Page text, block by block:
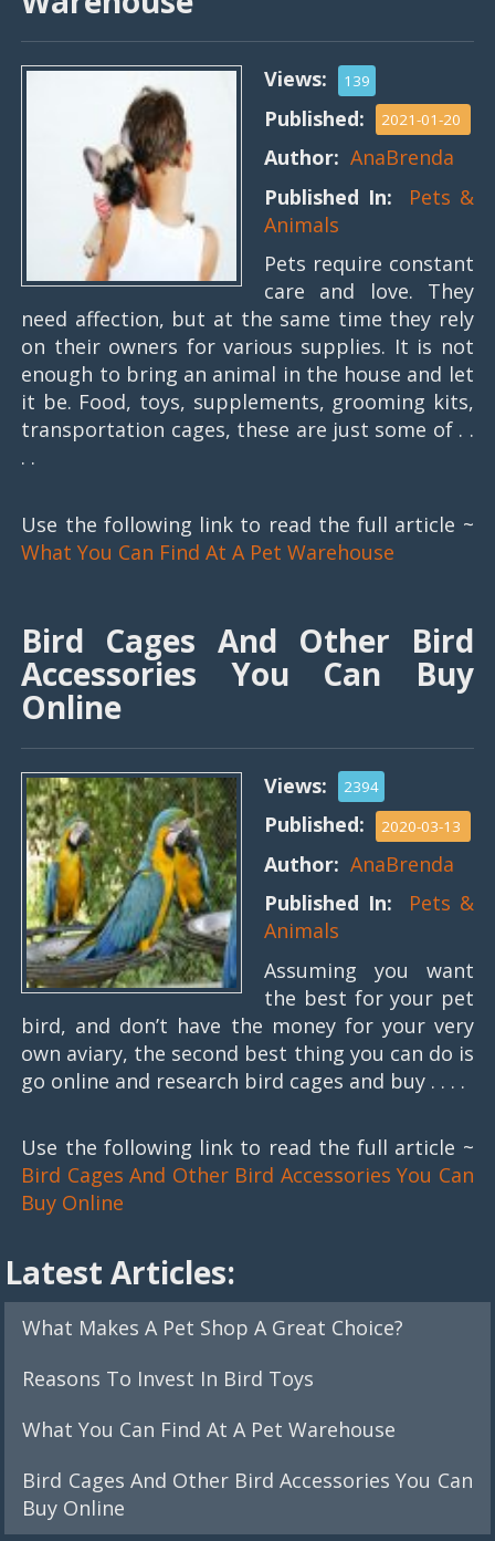
Views: 139
Published: 2021-01-20
Author:AnaBrenda
Published In: Pets &
Animals
Pets require constant
care and love. They
need affection, but at the same time they rely
on their owners for various supplies. It is not
enough to bring an animal in the house and let
it be. Food, toys, supplements, grooming kits,
transportation cages, these are just some of . .
. .
Use the following link to read the full article ~
What You Can Find At A Pet Warehouse
Bird Cages And Other Bird
Accessories You Can Buy
Online
Views: 2394
Published: 2020-03-13
Author:AnaBrenda
Published In: Pets &
Animals
Assuming you want
the best for your pet
bird, and don’t have the money for your very
own aviary, the second best thing you can do is
go online and research bird cages and buy . . . .
Use the following link to read the full article ~
Bird Cages And Other Bird Accessories You Can
Buy Online
Latest Articles:
What Makes A Pet Shop A Great Choice?
Reasons To Invest In Bird Toys
What You Can Find At A Pet Warehouse
Bird Cages And Other Bird Accessories You Can
Buy Online